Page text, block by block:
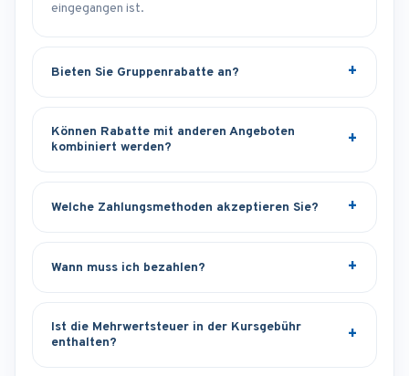
eingegangen ist.
Bieten Sie Gruppenrabatte an?
Können Rabatte mit anderen Angeboten
kombiniert werden?
Welche Zahlungsmethoden akzeptieren Sie?
Wann muss ich bezahlen?
Ist die Mehrwertsteuer in der Kursgebühr
enthalten?